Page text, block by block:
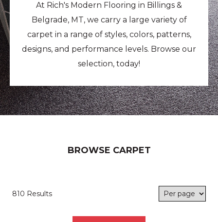
At Rich's Modern Flooring in Billings &
Belgrade, MT, we carry a large variety of
carpet in a range of styles, colors, patterns,
designs, and performance levels. Browse our
selection, today!
BROWSE CARPET
810 Results